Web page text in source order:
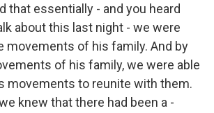
that essentially - and you heard
about this last night - we were
movements of his family. And by
of his family, we were able
movements to reunite with them.
knew that there had been a -